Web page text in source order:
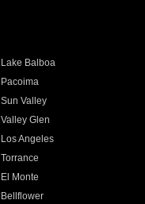
Lake Balboa
Pacoima
Sun Valley
Valley Glen
Los Angeles
Torrance
El Monte
Bellflower